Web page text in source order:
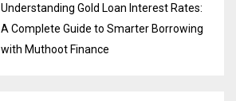
Understanding Gold Loan Interest Rates:
A Complete Guide to Smarter Borrowing
with Muthoot Finance